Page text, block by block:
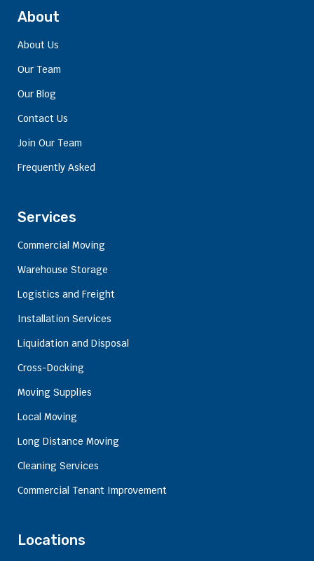
About
About Us
Our Team
Our Blog
Contact Us
Join Our Team
Frequently Asked
Services
Commercial Moving
Warehouse Storage
Logistics and Freight
Installation Services
Liquidation and Disposal
Cross-Docking
Moving Supplies
Local Moving
Long Distance Moving
Cleaning Services
Commercial Tenant Improvement
Locations